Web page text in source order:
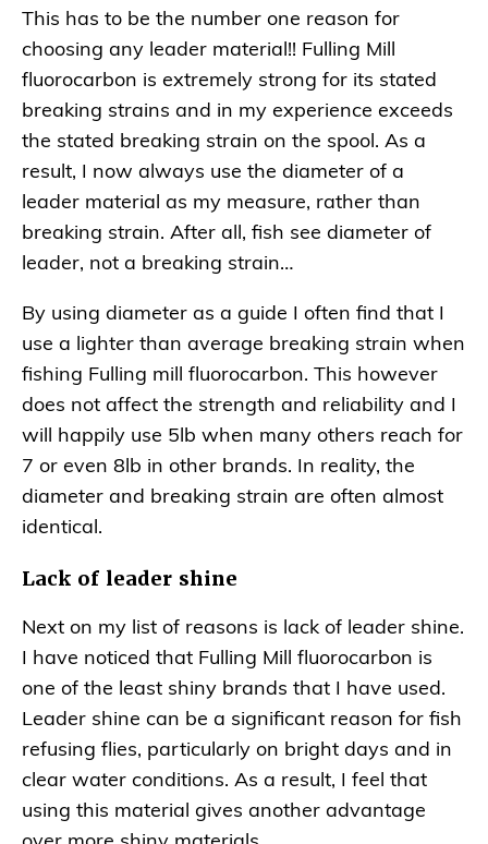
This has to be the number one reason for
choosing any leader material!! Fulling Mill
fluorocarbon is extremely strong for its stated
breaking strains and in my experience exceeds
the stated breaking strain on the spool. As a
result, I now always use the diameter of a
leader material as my measure, rather than
breaking strain. After all, fish see diameter of
leader, not a breaking strain…
By using diameter as a guide I often find that I
use a lighter than average breaking strain when
fishing Fulling mill fluorocarbon. This however
does not affect the strength and reliability and I
will happily use 5lb when many others reach for
7 or even 8lb in other brands. In reality, the
diameter and breaking strain are often almost
identical.
Lack of leader shine
Next on my list of reasons is lack of leader shine.
I have noticed that Fulling Mill fluorocarbon is
one of the least shiny brands that I have used.
Leader shine can be a significant reason for fish
refusing flies, particularly on bright days and in
clear water conditions. As a result, I feel that
using this material gives another advantage